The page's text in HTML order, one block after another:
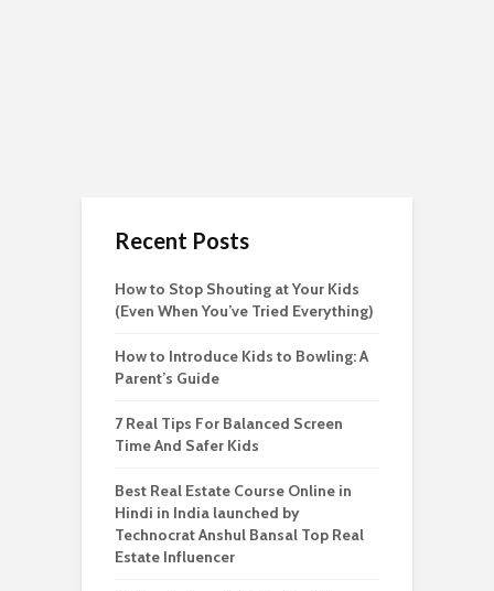
Recent Posts
How to Stop Shouting at Your Kids
(Even When You’ve Tried Everything)
How to Introduce Kids to Bowling: A
Parent’s Guide
7 Real Tips For Balanced Screen
Time And Safer Kids
Best Real Estate Course Online in
Hindi in India launched by
Technocrat Anshul Bansal Top Real
Estate Influencer